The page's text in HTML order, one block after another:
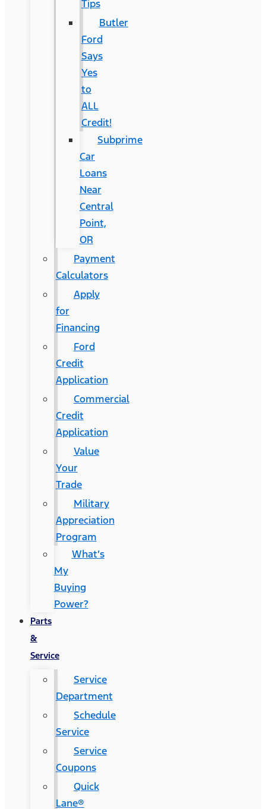
Tips
Butler
Ford
Says
Yes
to
ALL
Credit!
Subprime
Car
Loans
Near
Central
Point,
OR
Payment
Calculators
Apply
for
Financing
Ford
Credit
Application
Commercial
Credit
Application
Value
Your
Trade
Military
Appreciation
Program
What’s
My
Buying
Power?
Parts
&
Service
Service
Department
Schedule
Service
Service
Coupons
Quick
Lane®